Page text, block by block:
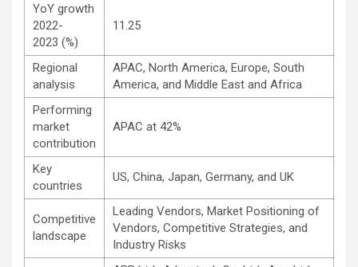
YoY growth
2022-
2023 (%)
11.25
Regional
analysis
APAC, North America, Europe, South
America, and Middle East and Africa
Performing
market
contribution
APAC at 42%
Key
countries
US, China, Japan, Germany, and UK
Competitive
landscape
Leading Vendors, Market Positioning of
Vendors, Competitive Strategies, and
Industry Risks